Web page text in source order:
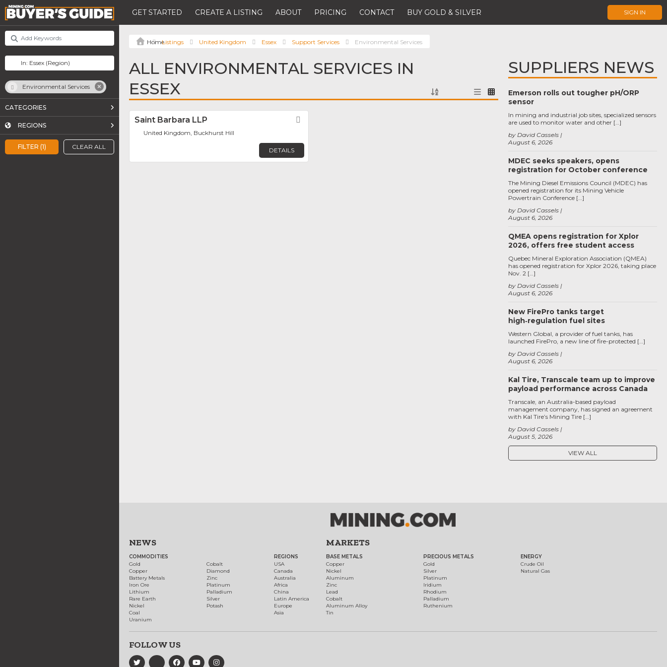
GET STARTED CREATE A LISTING ABOUT PRICING CONTACT BUY GOLD & SILVER SIGN IN
FILTER (1) CLEAR ALL
Environmental Services
CATEGORIES
REGIONS
Listings United Kingdom Essex Support Services Environmental Services
ALL ENVIRONMENTAL SERVICES IN
ESSEX
Saint Barbara LLP
United Kingdom, Buckhurst Hill
DETAILS
SUPPLIERS NEWS
Emerson rolls out tougher pH/ORP
sensor
August 6, 2026
by David Cassels
In mining and industrial job sites, specialized sensors
are used to monitor water and other […]
MDEC seeks speakers, opens
registration for October conference
August 6, 2026
by David Cassels
The Mining Diesel Emissions Council (MDEC) has
opened registration for its Mining Vehicle
Powertrain Conference […]
QMEA opens registration for Xplor
2026, offers free student access
August 6, 2026
by David Cassels
Quebec Mineral Exploration Association (QMEA)
has opened registration for Xplor 2026, taking place
Nov. 2 […]
New FirePro tanks target
high‑regulation fuel sites
August 6, 2026
by David Cassels
Western Global, a provider of fuel tanks, has
launched FirePro, a new line of fire-protected […]
Kal Tire, Transcale team up to improve
payload performance across Canada
August 5, 2026
by David Cassels
Transcale, an Australia-based payload
management company, has signed an agreement
with Kal Tire’s Mining Tire […]
VIEW ALL
NEWS
COMMODITIES
Gold
Copper
Battery Metals
Iron Ore
Lithium
Rare Earth
Nickel
Coal
Uranium
Cobalt
Diamond
Zinc
Platinum
Palladium
Silver
Potash
REGIONS
USA
Canada
Australia
Africa
China
Latin America
Europe
Asia
MARKETS
BASE METALS
Copper
Nickel
Aluminum
Zinc
Lead
Cobalt
Aluminum Alloy
Tin
PRECIOUS METALS
Gold
Silver
Platinum
Iridium
Rhodium
Palladium
Ruthenium
ENERGY
Crude Oil
Natural Gas
FOLLOW US